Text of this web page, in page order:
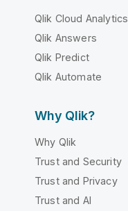
Qlik Cloud Analytics
Qlik Answers
Qlik Predict
Qlik Automate
Why Qlik?
Why Qlik
Trust and Security
Trust and Privacy
Trust and AI